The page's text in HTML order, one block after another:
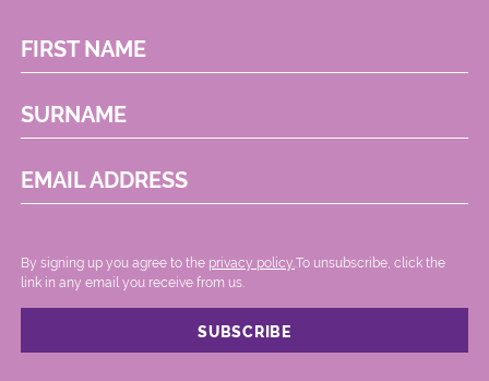
FIRST NAME
SURNAME
EMAIL ADDRESS
By signing up you agree to the privacy policy. .To unsubscribe, click the
link in any email you receive from us.